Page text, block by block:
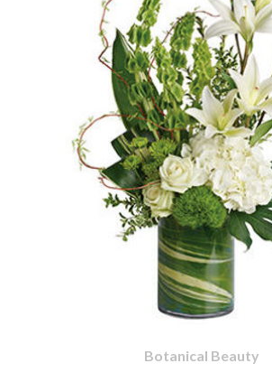
Botanical Beauty